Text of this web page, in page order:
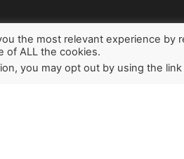
the most relevant experience by
of ALL the cookies.
you may opt out by using the link